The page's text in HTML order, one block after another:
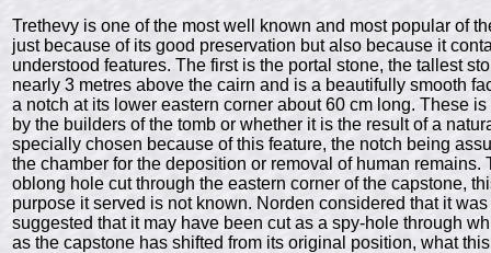
Trethevy is one of the most well known and most popular of
just because of its good preservation but also because it
understood features. The first is the portal stone, the tallest
nearly 3 metres above the cairn and is a beautifully smooth
a notch at its lower eastern corner about 60 cm long. These
by the builders of the tomb or whether it is the result of a
specially chosen because of this feature, the notch being
the chamber for the deposition or removal of human
oblong hole cut through the eastern corner of the capstone,
purpose it served is not known. Norden considered that it
suggested that it may have been cut as a spy-hole through
as the capstone has shifted from its original position, what